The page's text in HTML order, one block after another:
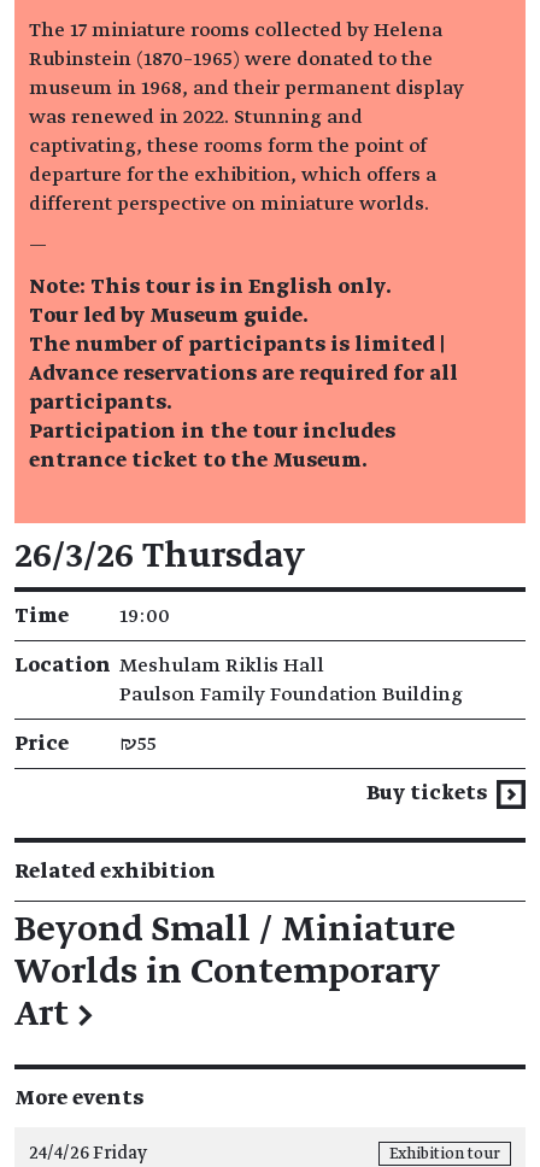
The 17 miniature rooms collected by Helena
Rubinstein (1870–1965) were donated to the
museum in 1968, and their permanent display
was renewed in 2022. Stunning and
captivating, these rooms form the point of
departure for the exhibition, which offers a
different perspective on miniature worlds.
—
Note: This tour is in English only.
Tour led by Museum guide.
The number of participants is limited |
Advance reservations are required for all
participants.
Participation in the tour includes
entrance ticket to the Museum.
Event details
26/3/26 Thursday
Time 19:00
Location Meshulam Riklis Hall
Paulson Family Foundation Building
Price ₪55
Buy tickets
Related exhibition
Beyond Small / Miniature
Worlds in Contemporary
Art →
More events
24/4/26 Friday Exhibition tour